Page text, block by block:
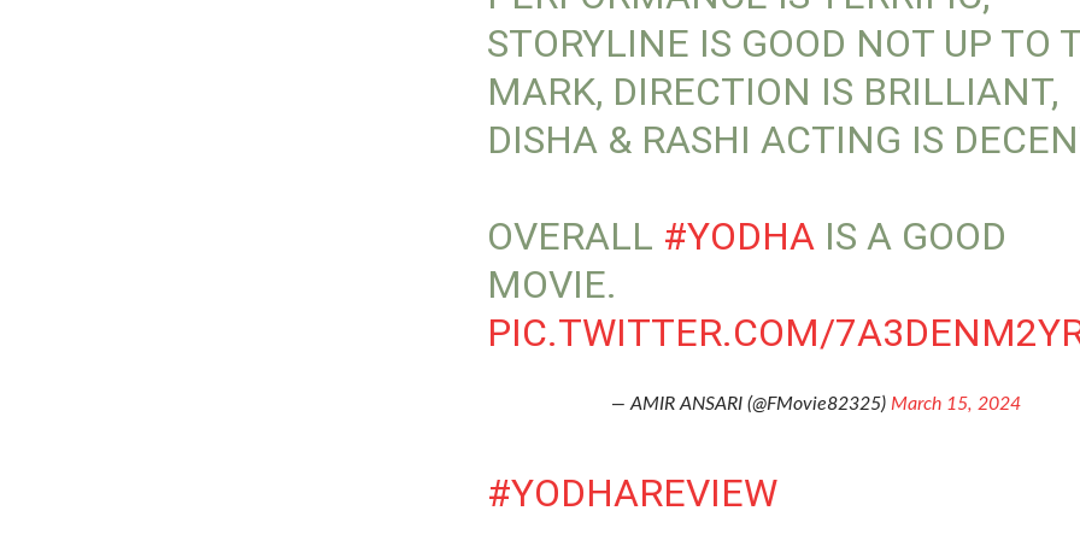
STORYLINE IS GOOD NOT UP TO
MARK, DIRECTION IS BRILLIANT,
DISHA & RASHI ACTING IS
OVERALL #YODHA IS A GOOD
MOVIE.
PIC.TWITTER.COM/
— AMIR ANSARI (@FMovie82325) March 15, 2024
#YODHAREVIEW